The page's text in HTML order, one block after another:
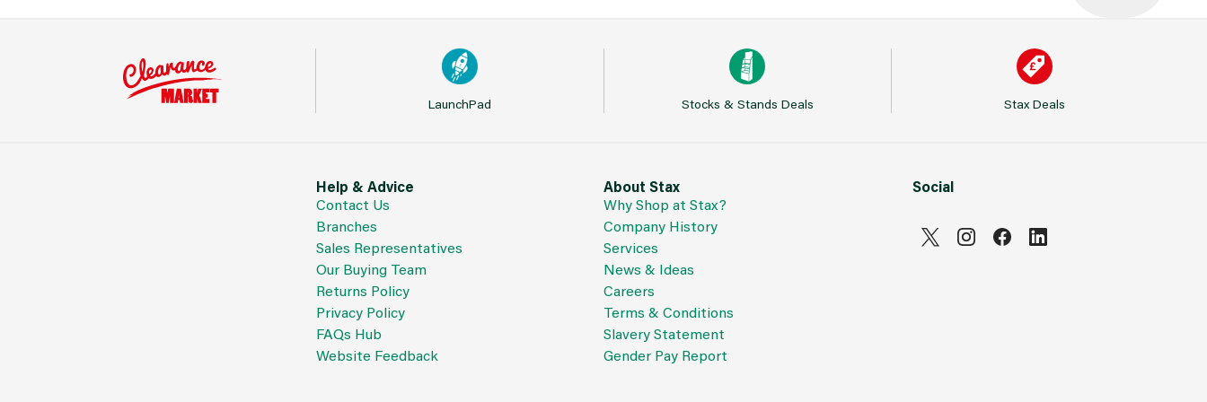
LaunchPad Stocks & Stands Deals Stax Deals
Help & Advice
Contact Us
Branches
Sales Representatives
Our Buying Team
Returns Policy
Privacy Policy
FAQs Hub
Website Feedback
About Stax
Why Shop at Stax?
Company History
Services
News & Ideas
Careers
Terms & Conditions
Slavery Statement
Gender Pay Report
Social